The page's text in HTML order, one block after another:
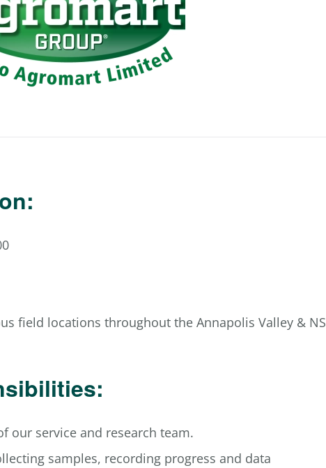
field locations throughout the Annapolis Valley & NS
our service and research team.
samples, recording progress and data